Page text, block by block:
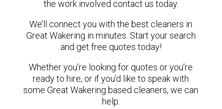
the work involved contact us today.
We’ll connect you with the best cleaners in
Great Wakering in minutes. Start your search
and get free quotes today!
Whether you’re looking for quotes or you’re
ready to hire, or if you’d like to speak with
some Great Wakering based cleaners, we can
help.